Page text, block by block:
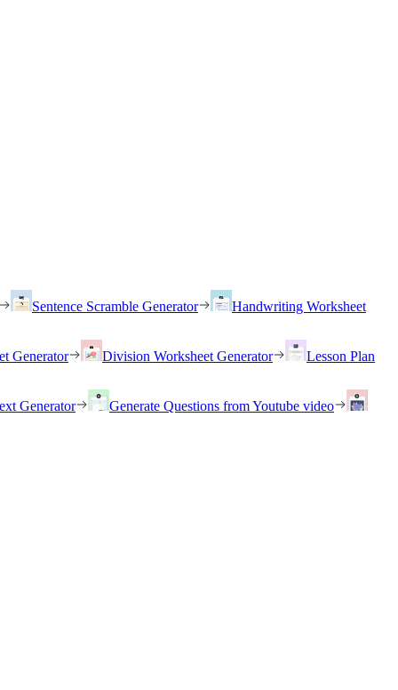
Sentence Scramble Generator
Handwriting Worksheet
Generator Division Worksheet Generator
Lesson Plan
Generator
Generate Questions from Youtube video